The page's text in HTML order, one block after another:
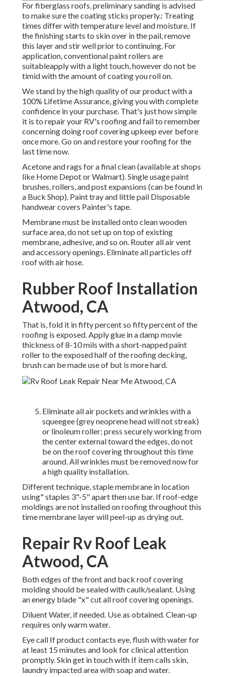
For fiberglass roofs, preliminary sanding is advised
to make sure the coating sticks properly.: Treating
times differ with temperature level and moisture. If
the finishing starts to skin over in the pail, remove
this layer and stir well prior to continuing. For
application, conventional paint rollers are
suitableapply with a light touch, however do not be
timid with the amount of coating you roll on.
We stand by the high quality of our product with a
100% Lifetime Assurance, giving you with complete
confidence in your purchase. That's just how simple
it is to repair your RV's roofing and fail to remember
concerning doing roof covering upkeep ever before
once more. Go on and restore your roofing for the
last time now.
Acetone and rags for a final clean (available at shops
like Home Depot or Walmart). Single usage paint
brushes, rollers, and post expansions (can be found in
a Buck Shop). Paint tray and little pail Disposable
handwear covers Painter's tape.
Membrane must be installed onto clean wooden
surface area, do not set up on top of existing
membrane, adhesive, and so on. Router all air vent
and accessory openings. Eliminate all particles off
roof with air hose.
Rubber Roof Installation
Atwood, CA
That is, fold it in fifty percent so fifty percent of the
roofing is exposed. Apply glue in a damp movie
thickness of 8-10 mils with a short-napped paint
roller to the exposed half of the roofing decking,
brush can be made use of but is more hard.
Eliminate all air pockets and wrinkles with a
squeegee (grey neoprene head will not streak)
or linoleum roller; press securely working from
the center external toward the edges, do not
be on the roof covering throughout this time
around. All wrinkles must be removed now for
a high quality installation.
Different technique, staple membrane in location
using" staples 3"-5" apart then use bar. If roof-edge
moldings are not installed on roofing throughout this
time membrane layer will peel-up as drying out.
Repair Rv Roof Leak
Atwood, CA
Both edges of the front and back roof covering
molding should be sealed with caulk/sealant. Using
an energy blade "x" cut all roof covering openings.
Diluent Water, if needed. Use as obtained. Clean-up
requires only warm water.
Eye call If product contacts eye, flush with water for
at least 15 minutes and look for clinical attention
promptly. Skin get in touch with If item calls skin,
laundry impacted area with soap and water.